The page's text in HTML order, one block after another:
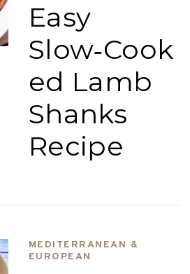
Easy
Slow‑Cook
ed Lamb
Shanks
Recipe
MEDITERRANEAN &
EUROPEAN